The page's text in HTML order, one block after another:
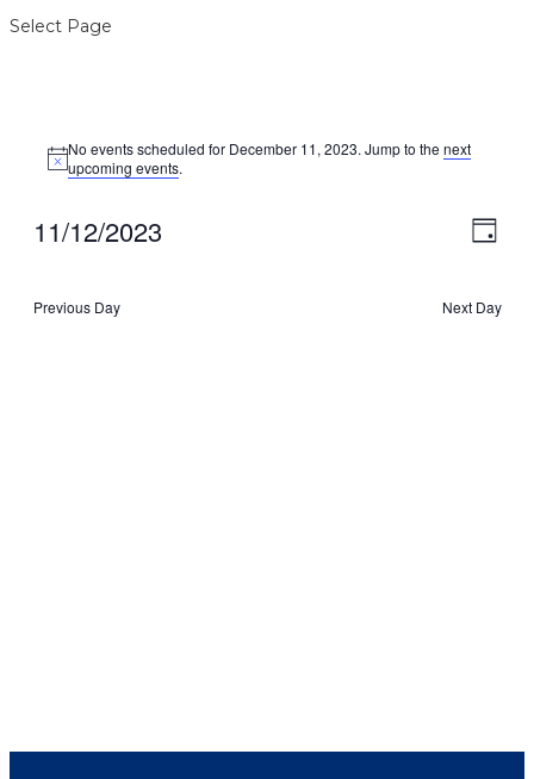
Select Page
for
December
11,
2023
Notice
No events scheduled for December 11, 2023. Jump to thenext
upcoming events.
Day
11/12/2023
Previous Day Next Day